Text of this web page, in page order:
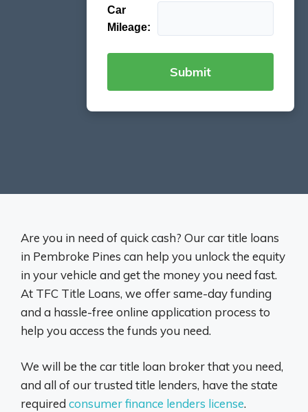
Car
Mileage:
Are you in need of quick cash? Our car title loans
in Pembroke Pines can help you unlock the equity
in your vehicle and get the money you need fast.
At TFC Title Loans, we offer same-day funding
and a hassle-free online application process to
help you access the funds you need.
We will be the car title loan broker that you need,
and all of our trusted title lenders, have the state
required consumer finance lenders license.